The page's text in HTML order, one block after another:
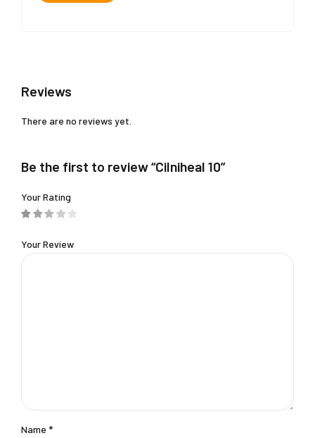
Reviews
There are no reviews yet.
Be the first to review “Cilniheal 10”
Your Rating
Your Review
Name *